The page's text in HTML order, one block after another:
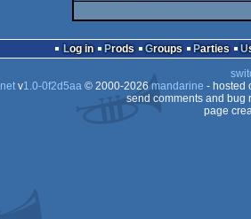
Log in Prods Groups Parties
v1.0-0f2d5aa© 2000-2026mandarine - hosted
send comments and bug
page